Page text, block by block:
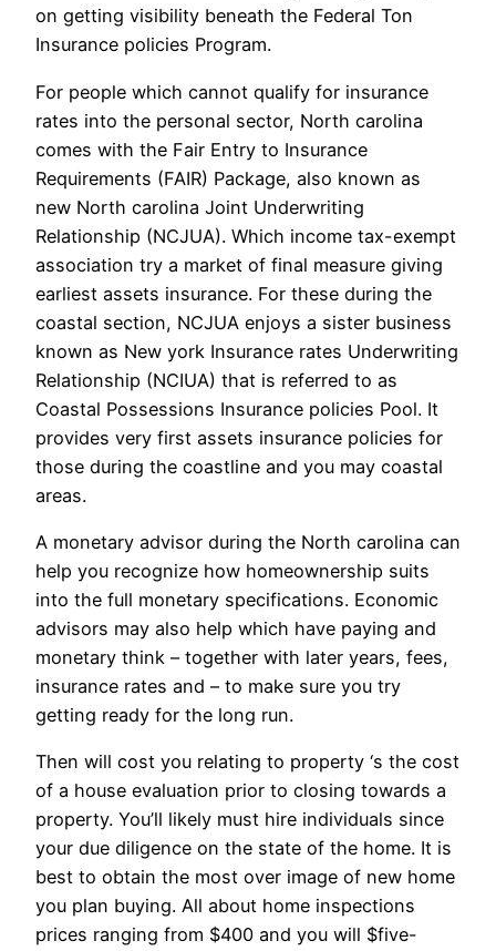
on getting visibility beneath the Federal Ton
Insurance policies Program.
For people which cannot qualify for insurance
rates into the personal sector, North carolina
comes with the Fair Entry to Insurance
Requirements (FAIR) Package, also known as
new North carolina Joint Underwriting
Relationship (NCJUA). Which income tax-exempt
association try a market of final measure giving
earliest assets insurance. For these during the
coastal section, NCJUA enjoys a sister business
known as New york Insurance rates Underwriting
Relationship (NCIUA) that is referred to as
Coastal Possessions Insurance policies Pool. It
provides very first assets insurance policies for
those during the coastline and you may coastal
areas.
A monetary advisor during the North carolina can
help you recognize how homeownership suits
into the full monetary specifications. Economic
advisors may also help which have paying and
monetary think – together with later years, fees,
insurance rates and – to make sure you try
getting ready for the long run.
Then will cost you relating to property ‘s the cost
of a house evaluation prior to closing towards a
property. You’ll likely must hire individuals since
your due diligence on the state of the home. It is
best to obtain the most over image of new home
you plan buying. All about home inspections
prices ranging from $400 and you will $five-